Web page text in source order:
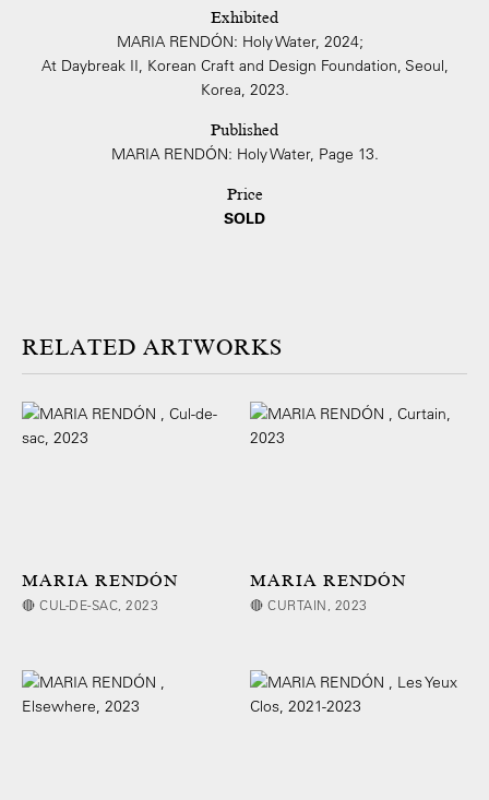
Exhibited
MARIA RENDÓN: Holy Water, 2024;
At Daybreak II, Korean Craft and Design Foundation, Seoul,
Korea, 2023.
Published
MARIA RENDÓN: Holy Water, Page 13.
Price
SOLD
ARTWORKS
MARIA RENDÓN
🔴 CUL-DE-SAC, 2023
MARIA RENDÓN
🔴 CURTAIN, 2023